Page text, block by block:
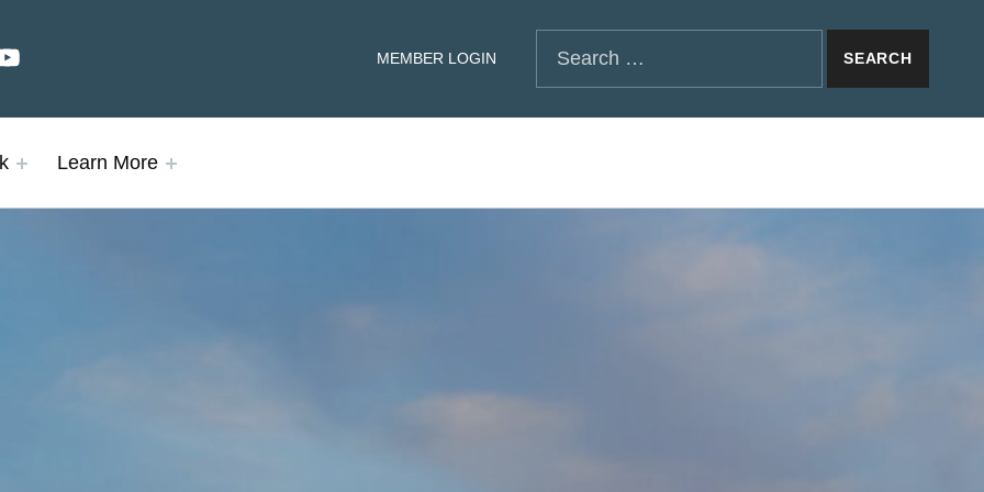
MEMBER LOGIN
SEARCH THE SITE
Search for:
Learn More